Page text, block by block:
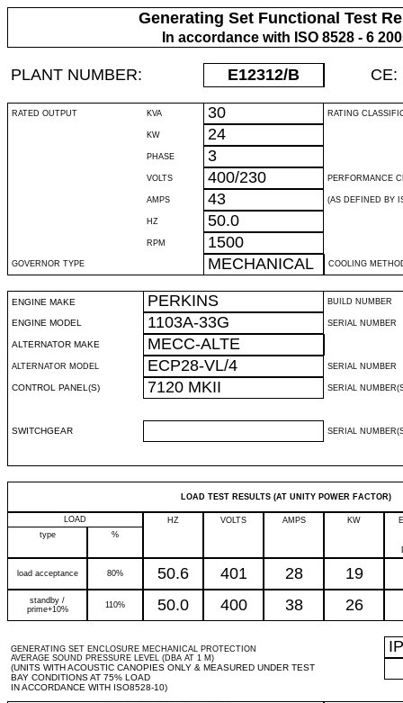
Generating Set Functional Test
In accordance with ISO 8528 - 6
PLANT NUMBER: E12312/B CE:
RATED OUTPUT KVA 30 RATING
KW 24
PHASE 3
VOLTS 400/230 PERFORMANCE
AMPS 43 (AS DEFINED BY
HZ 50.0
RPM 1500
GOVERNOR TYPE MECHANICAL COOLING
ENGINE MAKE PERKINS BUILD NUMBER
ENGINE MODEL 1103A-33G SERIAL NUMBER
ALTERNATOR MAKE MECC-ALTE
ALTERNATOR MODEL ECP28-VL/4 SERIAL NUMBER
CONTROL PANEL(S) 7120 MKII SERIAL
SWITCHGEAR SERIAL
LOAD TEST RESULTS (AT UNITY POWER FACTOR)
LOAD HZ VOLTS AMPS KW
type
%
load acceptance 80% 50.6 401 28 19
standby /
prime+10%
110% 50.0 400 38 26
GENERATING SET ENCLOSURE MECHANICAL PROTECTION
AVERAGE SOUND PRESSURE LEVEL (DBA AT 1 M)
(UNITS WITH ACOUSTIC CANOPIES ONLY & MEASURED UNDER TEST
BAY CONDITIONS AT 75% LOAD
IN ACCORDANCE WITH ISO8528-10)
IP